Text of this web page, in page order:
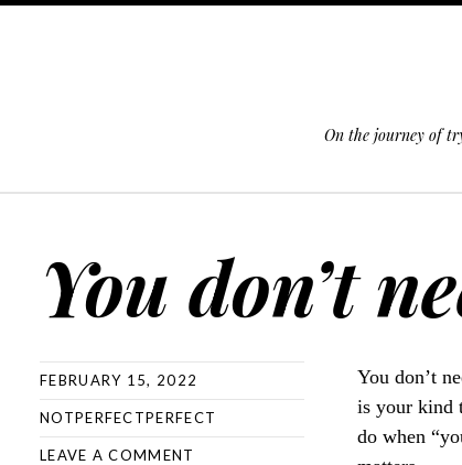
On the journey of
You don’t
FEBRUARY 15, 2022
NOTPERFECTPERFECT
LEAVE A COMMENT
You don’t
is your kind
do when